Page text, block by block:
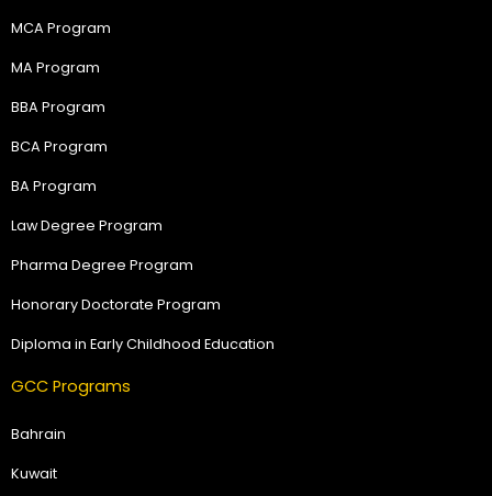
MCA Program
MA Program
BBA Program
BCA Program
BA Program
Law Degree Program
Pharma Degree Program
Honorary Doctorate Program
Diploma in Early Childhood Education
GCC Programs
Bahrain
Kuwait